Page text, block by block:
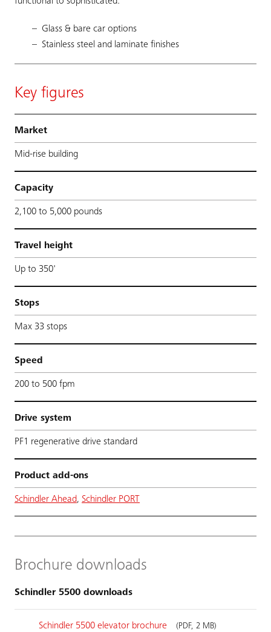
Glass & bare car options
Stainless steel and laminate finishes
Key figures
Market
Mid-rise building
Capacity
2,100 to 5,000 pounds
Travel height
Up to 350'
Stops
Max 33 stops
Speed
200 to 500 fpm
Drive system
PF1 regenerative drive standard
Product add-ons
Schindler Ahead, Schindler PORT
Brochure downloads
Schindler 5500 downloads
Schindler 5500 elevator brochure (PDF, 2 MB)